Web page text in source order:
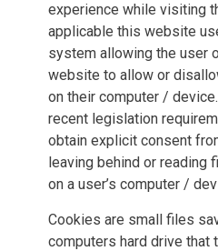
experience while visiting
applicable this website
system allowing the user
website to allow or
on their computer /
recent legislation
obtain explicit consent
leaving behind or reading
on a user’s computer /
Cookies are small files
computers hard drive that